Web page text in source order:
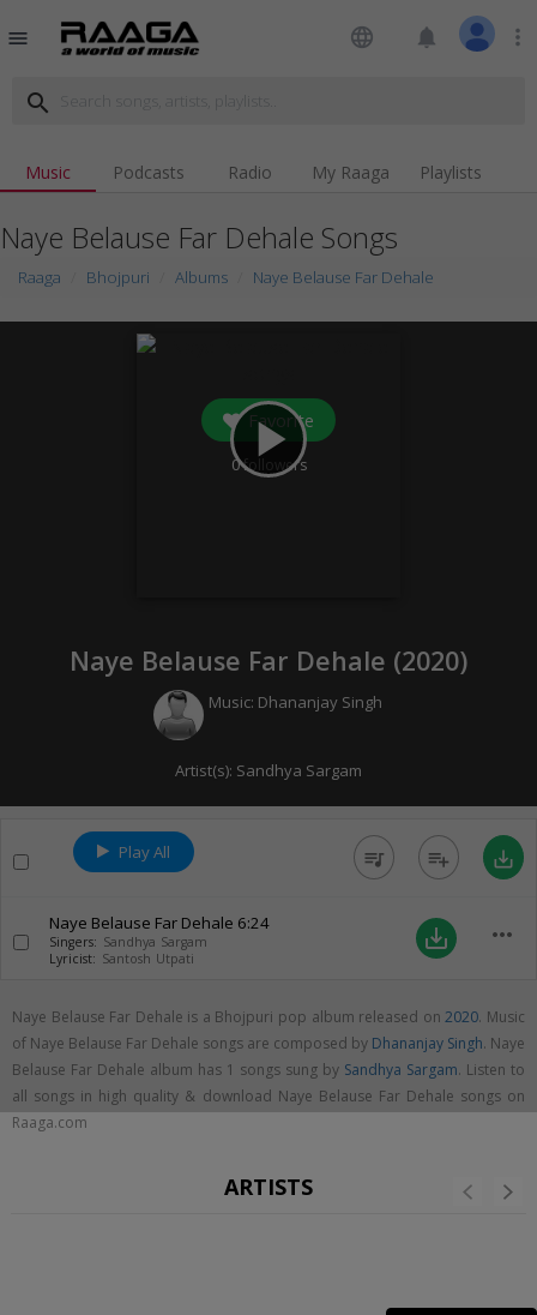
menu language notifications more_vert
search
Music Podcasts Radio My Raaga Playlists
Naye Belause Far Dehale Songs
Raaga Bhojpuri Albums Naye Belause Far Dehale
play_arrow
Favorite
0followers
Naye Belause Far Dehale (2020)
Music: Dhananjay Singh
Artist(s): Sandhya Sargam
Play All queue_music playlist_add save_alt
Naye Belause Far Dehale 6:24
Singers: Sandhya Sargam
Lyricist: Santosh Utpati
save_alt more_horiz
Naye Belause Far Dehale is a Bhojpuri pop album released on2020. Music
of Naye Belause Far Dehale songs are composed by Dhananjay Singh. Naye
Belause Far Dehale album has 1 songs sung by Sandhya Sargam. Listen to
all songs in high quality & download Naye Belause Far Dehale songs on
Raaga.com
ARTISTS